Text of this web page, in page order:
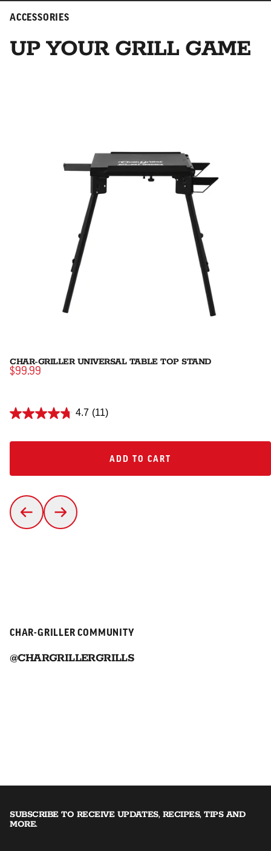
ACCESSORIES
UP YOUR GRILL GAME
CHAR-GRILLER UNIVERSAL TABLE TOP STAND
$99.99
4.7 (11)
ADD TO CART
ADD TO CART
CHAR-GRILLER COMMUNITY
@CHARGRILLERGRILLS
SUBSCRIBE TO RECEIVE UPDATES, RECIPES, TIPS AND
MORE.